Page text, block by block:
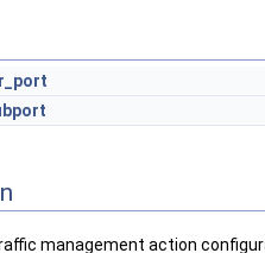
management action